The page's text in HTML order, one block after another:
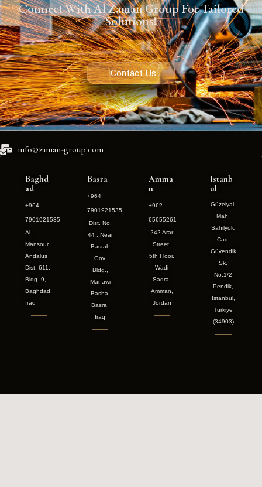
Connect With Al Zaman Group For Tailored
Solutions!
Contact Us
info@zaman-group.com
Baghd
ad
+964
7901921535
Al
Mansour,
Andalus
Dist. 611,
Bldg. 9,
Baghdad,
Iraq
Basra
+964
7901921535
Dist. No:
44 , Near
Basrah
Gov.
Bldg.,
Manawi
Basha,
Basra,
Iraq
Amma
n
+962
65655261
242 Arar
Street,
5th Floor,
Wadi
Saqra,
Amman,
Jordan
Istanb
ul
Güzelyalı
Mah.
Sahilyolu
Cad.
Güvendik
Sk.
No:1/2
Pendik,
Istanbul,
Türkiye
(34903)